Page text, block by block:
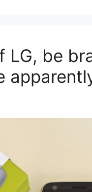
LG, be